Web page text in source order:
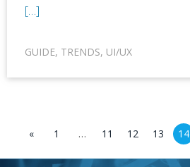
[…]
GUIDE, TRENDS, UI/UX
« 1 … 11 12 13 14